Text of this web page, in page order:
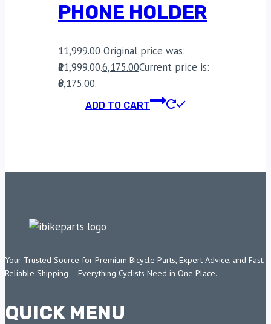
PHONE HOLDER
11,999.00 Original price was:
₹11,999.00.6,175.00Current price is:
₹6,175.00.
ADD TO CART
Your Trusted Source for Premium Bicycle Parts, Expert Advice, and Fast,
Reliable Shipping – Everything Cyclists Need in One Place.
QUICK MENU